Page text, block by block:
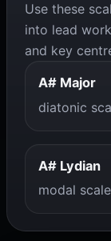
Use these
into lead
and key
A# Major
diatonic
A# Lydian
modal scale